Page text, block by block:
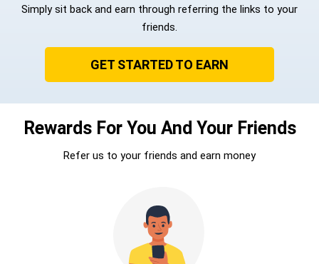
Simply sit back and earn through referring the links to your
friends.
GET STARTED TO EARN
Rewards For You And Your Friends
Refer us to your friends and earn money